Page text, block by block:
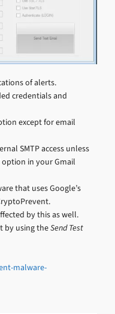
of alerts.
credentials and
except for email
SMTP access unless
option in your Gmail
that uses Google’s
by this as well.
by using theSend Test
malware-